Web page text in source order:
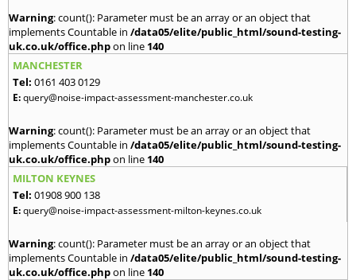
Warning: count(): Parameter must be an array or an object that
implements Countable in /data05/elite/public_html/sound-testing-
uk.co.uk/office.phpon line 140
MANCHESTER
Tel: 0161 403 0129
E:query@noise-impact-assessment-manchester.co.uk
Warning: count(): Parameter must be an array or an object that
implements Countable in /data05/elite/public_html/sound-testing-
uk.co.uk/office.phpon line 140
MILTON KEYNES
Tel: 01908 900 138
E:query@noise-impact-assessment-milton-keynes.co.uk
Warning: count(): Parameter must be an array or an object that
implements Countable in /data05/elite/public_html/sound-testing-
uk.co.uk/office.phpon line 140